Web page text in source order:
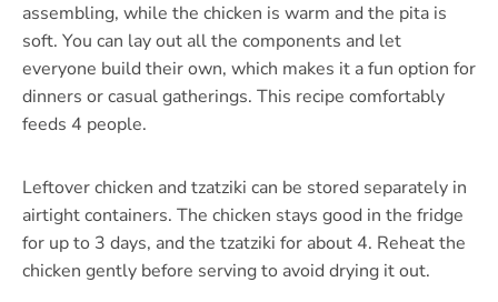
assembling, while the chicken is warm and the pita is
soft. You can lay out all the components and let
everyone build their own, which makes it a fun option for
dinners or casual gatherings. This recipe comfortably
feeds 4 people.
Leftover chicken and tzatziki can be stored separately in
airtight containers. The chicken stays good in the fridge
for up to 3 days, and the tzatziki for about 4. Reheat the
chicken gently before serving to avoid drying it out.